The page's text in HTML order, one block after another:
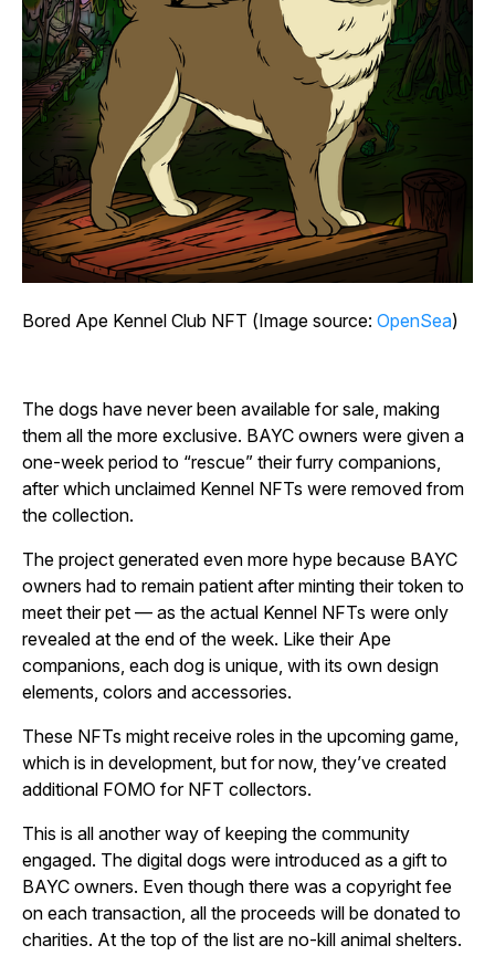
Bored Ape Kennel Club NFT (Image source: OpenSea)
The dogs have never been available for sale, making
them all the more exclusive. BAYC owners were given a
one-week period to “rescue” their furry companions,
after which unclaimed Kennel NFTs were removed from
the collection.
The project generated even more hype because BAYC
owners had to remain patient after minting their token to
meet their pet — as the actual Kennel NFTs were only
revealed at the end of the week. Like their Ape
companions, each dog is unique, with its own design
elements, colors and accessories.
These NFTs might receive roles in the upcoming game,
which is in development, but for now, they’ve created
additional FOMO for NFT collectors.
This is all another way of keeping the community
engaged. The digital dogs were introduced as a gift to
BAYC owners. Even though there was a copyright fee
on each transaction, all the proceeds will be donated to
charities. At the top of the list are no-kill animal shelters.